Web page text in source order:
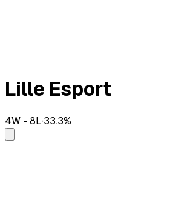
Lille Esport
4W - 8L·33.3%